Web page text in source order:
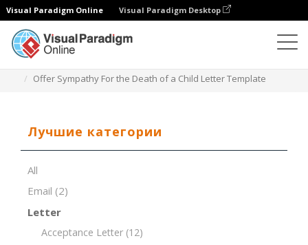
Visual Paradigm Online Visual Paradigm Desktop
Offer Sympathy For the Death of a Child Letter Template
Лучшие категории
All
Email (2)
Letter
Acceptance Letter (12)